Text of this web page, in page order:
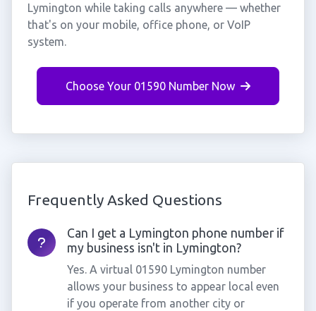
Lymington while taking calls anywhere — whether
that's on your mobile, office phone, or VoIP
system.
Choose Your 01590 Number Now
Frequently Asked Questions
Can I get a Lymington phone number if
my business isn't in Lymington?
Yes. A virtual 01590 Lymington number
allows your business to appear local even
if you operate from another city or